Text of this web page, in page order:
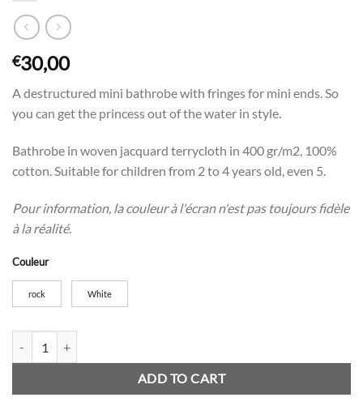
€30,00
A destructured mini bathrobe with fringes for mini ends. So
you can get the princess out of the water in style.
Bathrobe in woven jacquard terrycloth in 400 gr/m2, 100%
cotton. Suitable for children from 2 to 4 years old, even 5.
Pour information, la couleur à l'écran n'est pas toujours fidèle
à la réalité.
Couleur
rock White
ADD TO CART